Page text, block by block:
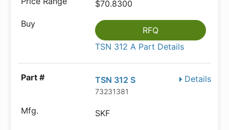
$70.8300
RFQ
TSN 312 A Part Details
Details
TSN 312 S
73231381
SKF